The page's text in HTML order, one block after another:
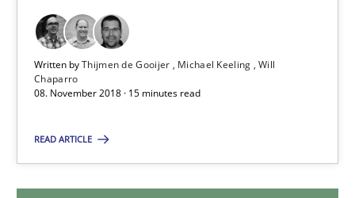
Written byThijmen de Gooijer Michael Keeling Will
Chaparro
08. November 2018 · 15 minutes read
READ ARTICLE
Thijmen de Gooijer
Michael Keeling
Will Chaparro
08.11.2018
15 minutes